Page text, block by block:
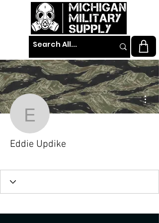
Eddie Updike
Eddie Updike